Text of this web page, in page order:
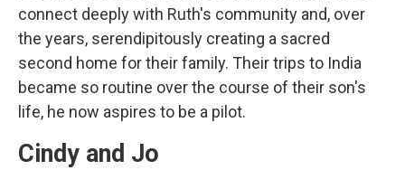
connect deeply with Ruth's community and, over
the years, serendipitously creating a sacred
second home for their family. Their trips to India
became so routine over the course of their son's
life, he now aspires to be a pilot.
Cindy and Jo